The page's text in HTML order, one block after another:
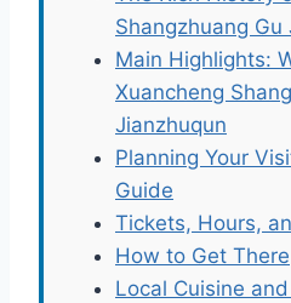
Shangzhuang Gu
Main Highlights:
Xuancheng
Jianzhuqun
Planning Your
Guide
Tickets, Hours,
How to Get There
Local Cuisine